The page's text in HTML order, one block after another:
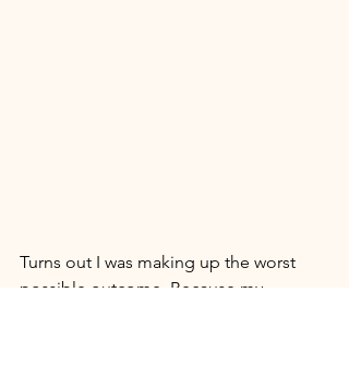
Turns out I was making up the worst
possible outcome. Because my